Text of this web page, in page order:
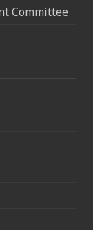
Committee